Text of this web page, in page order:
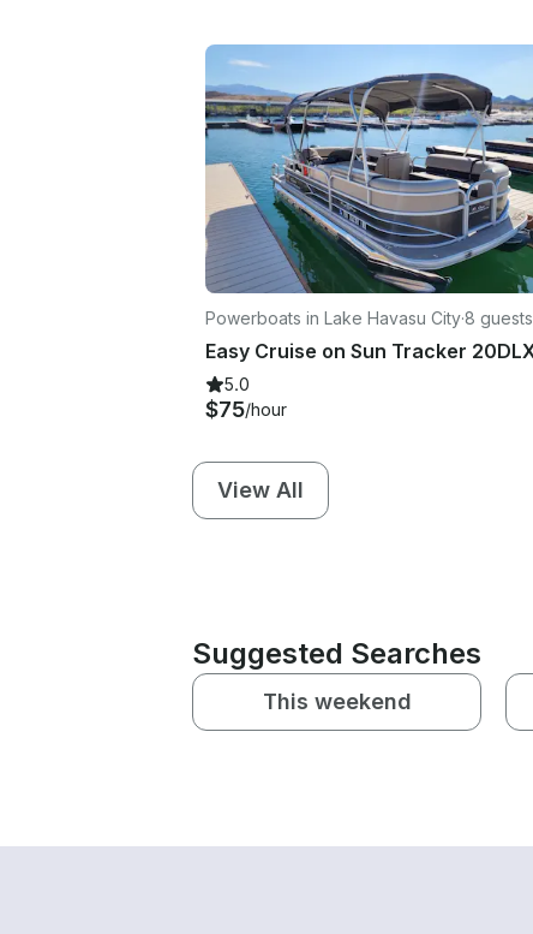
Powerboats in Lake Havasu City·8 guests
5.0
$75/hour
View All
Suggested Searches
This weekend